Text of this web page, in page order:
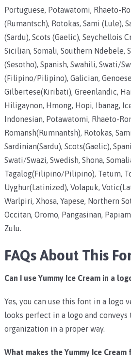
Portuguese, Potawatomi, Rhaeto-
(Rumantsch), Rotokas, Sami (Lule),
(Sardu), Scots (Gaelic), Seychellois
Sicilian, Somali, Southern Ndebele,
(Sesotho), Spanish, Swahili, Swati/
(Filipino/Pilipino), Galician,
Gilbertese(Kiribati), Greenlandic,
Hiligaynon, Hmong, Hopi, Ibanag,
Indonesian, Potawatomi, Rhaeto-
Romansh(Rumnantsh), Rotokas,
Sardinian(Sardu), Scots(Gaelic),
Swati/Swazi, Swedish, Shona,
Tagalog(Filipino/Pilipino), Tetum,
Uyghur(Latinized), Volapuk,
Warlpiri, Xhosa, Yapese, Northern
Occitan, Oromo, Pangasinan,
Zulu.
FAQs About This
Can I use Yummy Ice Cream in a
Yes, you can use this font in a logo
looks perfect in a logo and
organization in a proper way.
What makes the Yummy Ice